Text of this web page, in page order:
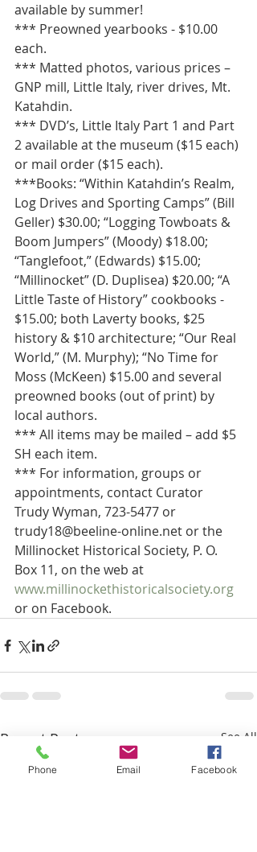
available by summer!
*** Preowned yearbooks - $10.00
each.
*** Matted photos, various prices –
GNP mill, Little Italy, river drives, Mt.
Katahdin.
*** DVD’s, Little Italy Part 1 and Part
2 available at the museum ($15 each)
or mail order ($15 each).
***Books: “Within Katahdin’s Realm,
Log Drives and Sporting Camps” (Bill
Geller) $30.00; “Logging Towboats &
Boom Jumpers” (Moody) $18.00;
“Tanglefoot,” (Edwards) $15.00;
“Millinocket” (D. Duplisea) $20.00; “A
Little Taste of History” cookbooks -
$15.00; both Laverty books, $25
history & $10 architecture; “Our Real
World,” (M. Murphy); “No Time for
Moss (McKeen) $15.00 and several
preowned books (out of print) by
local authors.
*** All items may be mailed – add $5
SH each item.
*** For information, groups or
appointments, contact Curator
Trudy Wyman, 723-5477 or
trudy18@beeline-online.net or the
Millinocket Historical Society, P. O.
Box 11, on the web at
www.millinockethistoricalsociety.org
or on Facebook.
Recent Posts See All
Phone Email Facebook